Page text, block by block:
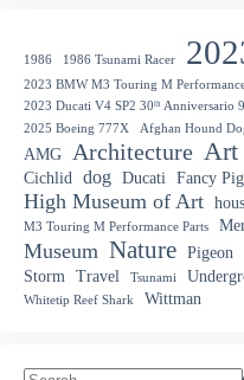
1986 1986 Tsunami Racer
2023 BMW M3 Touring M
2023 Ducati V4 SP2 30ᵗʰ Anniversario
2025 Boeing 777X Afghan Hound
AMG Architecture Art
Cichlid dog Ducati Fancy
High Museum of Art
M3 Touring M Performance Parts
Museum Nature Pigeon
Storm Travel Tsunami
Whitetip Reef Shark Wittman